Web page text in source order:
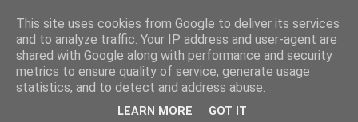
A Fan of No Importance
A Fan of No Importance is a blog dedicated to the
unqualified ramblings of a man who has been
unsuccessfully trying to ditch football from his life for a
This site uses cookies from Google to deliver its services
and to analyze traffic. Your IP address and user-agent are
shared with Google along with performance and security
metrics to ensure quality of service, generate usage
statistics, and to detect and address abuse.
LEARN MORE GOT IT